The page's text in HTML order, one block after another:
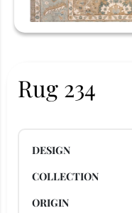
Rug 234
DESIGN
COLLECTION
ORIGIN